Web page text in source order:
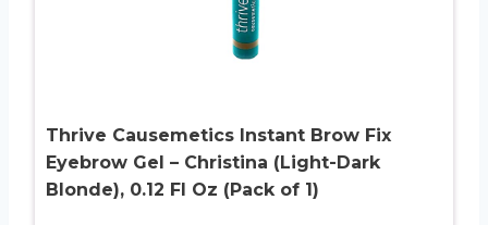
Thrive Causemetics Instant Brow Fix
Eyebrow Gel – Christina (Light-Dark
Blonde), 0.12 Fl Oz (Pack of 1)